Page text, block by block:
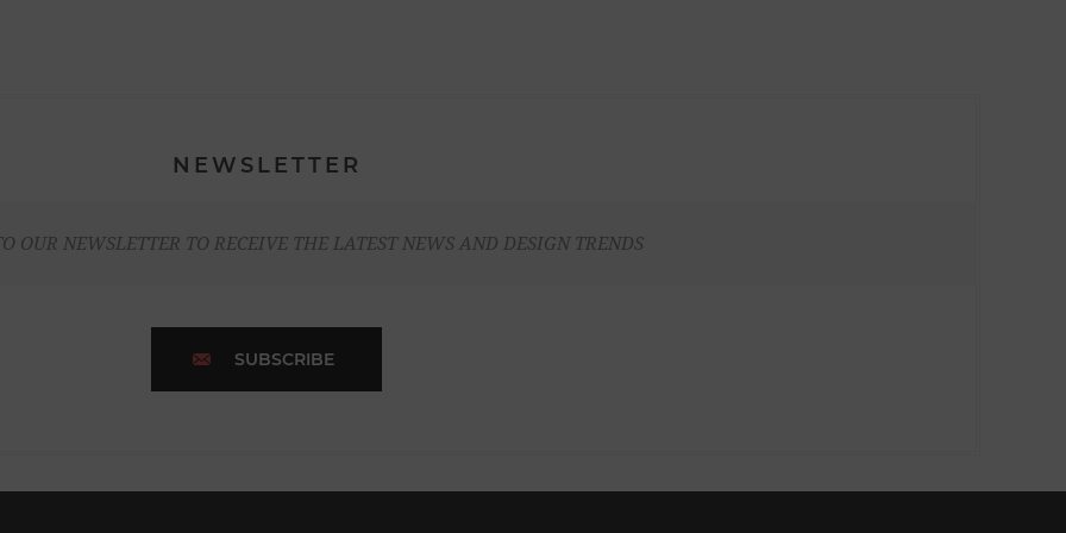
NEWSLETTER
OUR NEWSLETTER TO RECEIVE THE LATEST NEWS AND DESIGN TRENDS
SUBSCRIBE